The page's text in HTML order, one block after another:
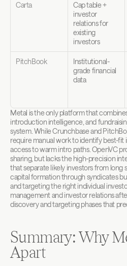
Carta
Cap table +
investor
relations for
existing
investors
PitchBook
Institutional-
grade financial
data
Metal is the only platform that
introduction intelligence, and
system. While Crunchbase and
require manual work to identify best-fit
access to warm intro paths. OpenVC
sharing, but lacks the high-precision
that separate likely investors from long
capital formation through syndicates
and targeting the right individual
management and investor relations
discovery and targeting phases that
Summary: Why
Apart